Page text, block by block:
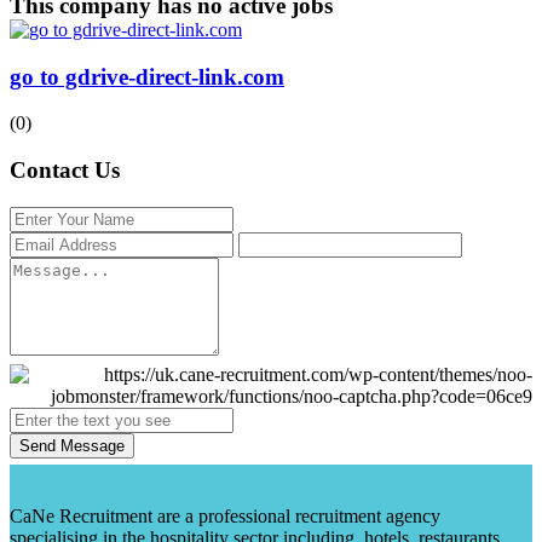
This company has no active jobs
go to gdrive-direct-link.com
(0)
Contact Us
Send Message
CaNe Recruitment are a professional recruitment agency
specialising in the hospitality sector including, hotels, restaurants,